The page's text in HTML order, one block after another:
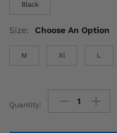
Black
Size: Choose An Option
M Xl L
Rhinestone
Quantity: